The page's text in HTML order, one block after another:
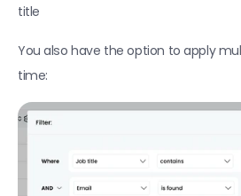
Airscale for HubSpot app
Utilities
Add users & switch
title
You also have the option to apply
time: